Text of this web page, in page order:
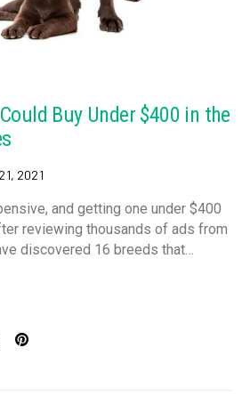
Buy Under $400 in the
2021
and getting one under $400
reviewing thousands of ads from
discovered 16 breeds that…